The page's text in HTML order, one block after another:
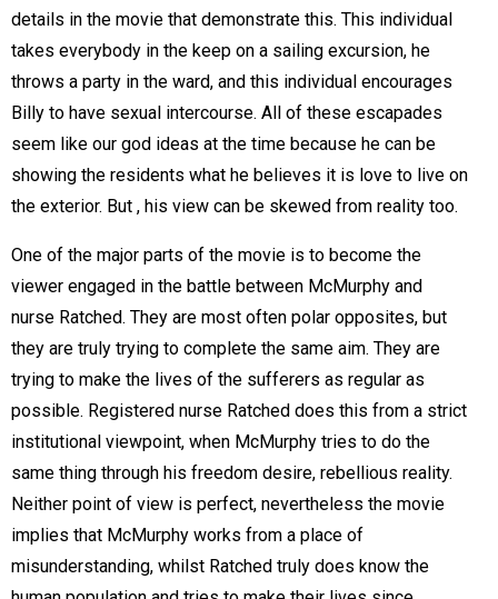
details in the movie that demonstrate this. This individual
takes everybody in the keep on a sailing excursion, he
throws a party in the ward, and this individual encourages
Billy to have sexual intercourse. All of these escapades
seem like our god ideas at the time because he can be
showing the residents what he believes it is love to live on
the exterior. But , his view can be skewed from reality too.
One of the major parts of the movie is to become the
viewer engaged in the battle between McMurphy and
nurse Ratched. They are most often polar opposites, but
they are truly trying to complete the same aim. They are
trying to make the lives of the sufferers as regular as
possible. Registered nurse Ratched does this from a strict
institutional viewpoint, when McMurphy tries to do the
same thing through his freedom desire, rebellious reality.
Neither point of view is perfect, nevertheless the movie
implies that McMurphy works from a place of
misunderstanding, whilst Ratched truly does know the